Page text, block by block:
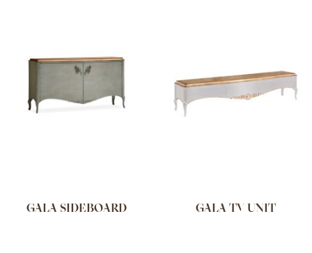
GALA SIDEBOARD GALA TV UNIT